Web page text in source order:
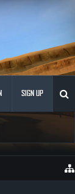
SIGN UP